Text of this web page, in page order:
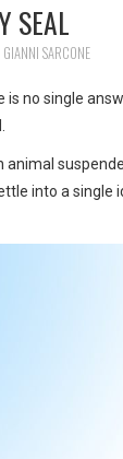
SEAL
GIANNI SARCONE
no single
into a single